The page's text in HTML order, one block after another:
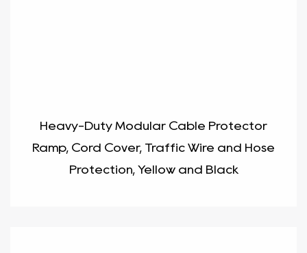
Heavy-Duty Modular Cable Protector
Ramp, Cord Cover, Traffic Wire and Hose
Protection, Yellow and Black